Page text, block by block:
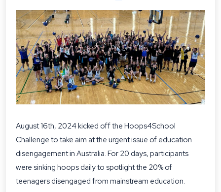
August 16th, 2024 kicked off the Hoops4School
Challenge to take aim at the urgent issue of education
disengagement in Australia. For 20 days, participants
were sinking hoops daily to spotlight the 20% of
teenagers disengaged from mainstream education.